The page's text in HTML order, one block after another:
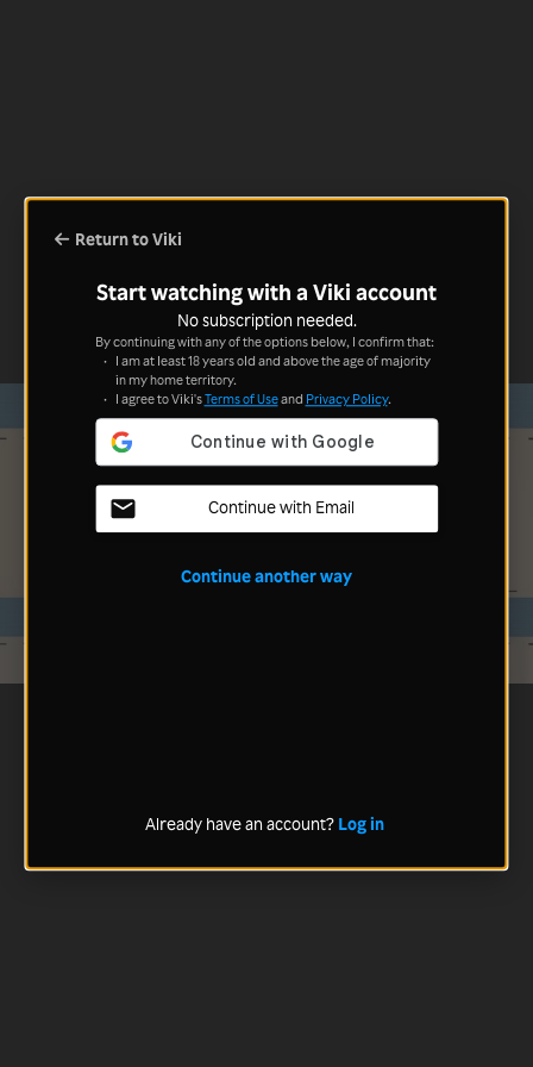
Return to Viki
Start watching with a Viki account
No subscription needed.
By continuing with any of the options below, I confirm that:
I am at least 18 years old and above the age of majority
in my home territory.
I agree to Viki'sTerms of Useand Privacy Policy.
Continue with Email
Continue another way
Already have an account? Log in